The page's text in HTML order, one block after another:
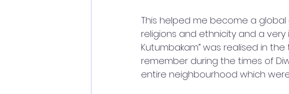
This helped me become a
religions and ethnicity and a
Kutumbakam” was realised in
remember during the times of
entire neighbourhood which